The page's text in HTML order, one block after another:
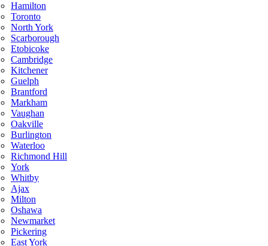
Hamilton
Toronto
North York
Scarborough
Etobicoke
Cambridge
Kitchener
Guelph
Brantford
Markham
Vaughan
Oakville
Burlington
Waterloo
Richmond Hill
York
Whitby
Ajax
Milton
Oshawa
Newmarket
Pickering
East York